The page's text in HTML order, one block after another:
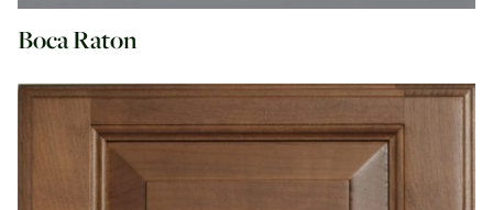
Boca Raton